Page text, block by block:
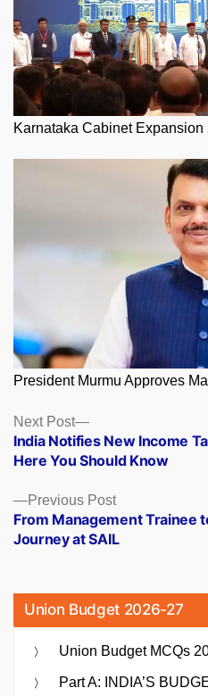
Karnataka Cabinet Expansion
President Murmu Approves
Posts
navigation
Previous PostPrevious
post:
From Management Trainee
Journey at SAIL
Next Post
Next
post:
India Notifies New Income
Here You Should Know
Union Budget 2026-27
Union Budget MCQs
Part A: INDIA’S